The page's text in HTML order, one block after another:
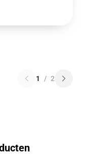
1 / 2